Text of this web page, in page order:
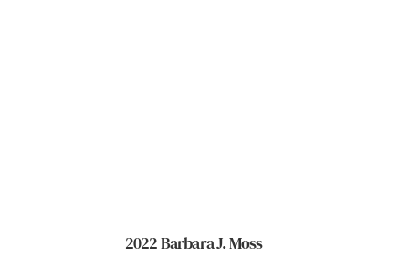
2022 Barbara J. Moss